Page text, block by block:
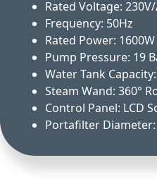
Rated Voltage: 230V/
Frequency: 50Hz
Rated Power: 1600W
Pump Pressure: 19
Water Tank
Steam Wand: 360°
Control Panel: LCD
Portafilter